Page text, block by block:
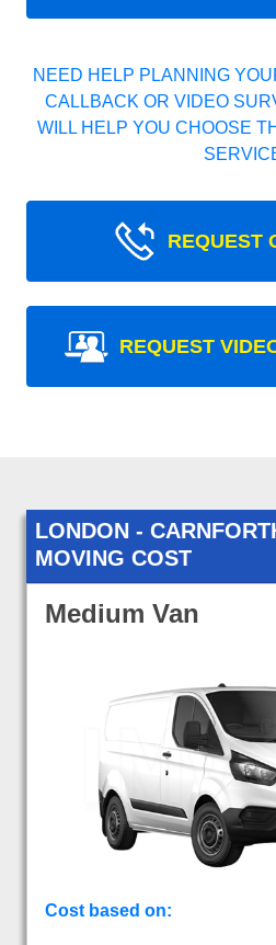
NEED HELP PLANNING
CALLBACK OR VIDEO
WILL HELP YOU CHOOSE
REQUEST
REQUEST
LONDON -
MOVING COST
Medium Van
Cost based on: